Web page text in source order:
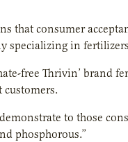
that consumer
specializing in
free Thrivin’ brand
customers.
to those
phosphorous.”